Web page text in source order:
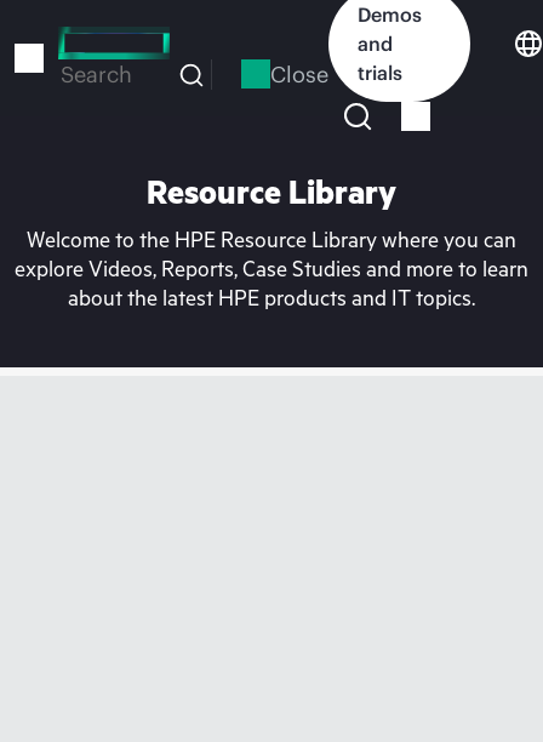
to
Search Close
Demos
and
trials
Resource Library
Welcome to the HPE Resource Library where you can
explore Videos, Reports, Case Studies and more to learn
about the latest HPE products and IT topics.